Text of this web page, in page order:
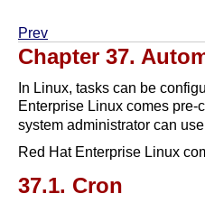
Prev
Chapter 37.
In Linux, tasks can be
Enterprise Linux comes pre-
system administrator can
Red Hat Enterprise Linux
37.1. Cron